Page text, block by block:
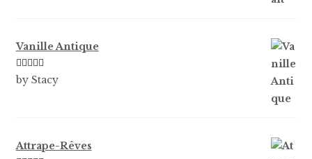
Vanille Antique
Rated5out
by Stacy
Attrape-Rêves